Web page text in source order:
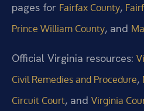
pages for Fairfax County,
Prince William County, and
Official Virginia resources:
Civil Remedies and Procedure,
Circuit Court, and Virginia